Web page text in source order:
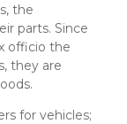
the
parts. Since
officio the
they are
for vehicles;